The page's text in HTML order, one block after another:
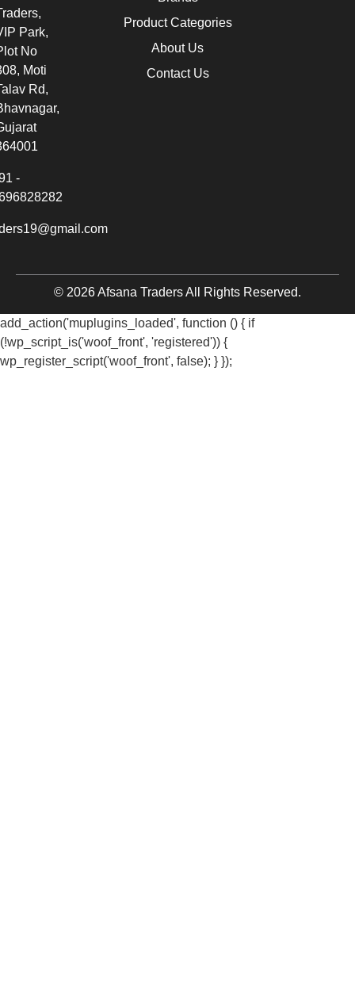
Product Categories
About Us
Contact Us
Park,
No
Moti
Rd,
-
© 2026 Afsana Traders All Rights Reserved.
add_action('muplugins_loaded', function () { if
(!wp_script_is('woof_front', 'registered')) {
wp_register_script('woof_front', false); } });